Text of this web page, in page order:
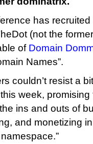
has
(not the
of Domain
Names”.
couldn’t resist a
week,
ins and outs of
and monetizing